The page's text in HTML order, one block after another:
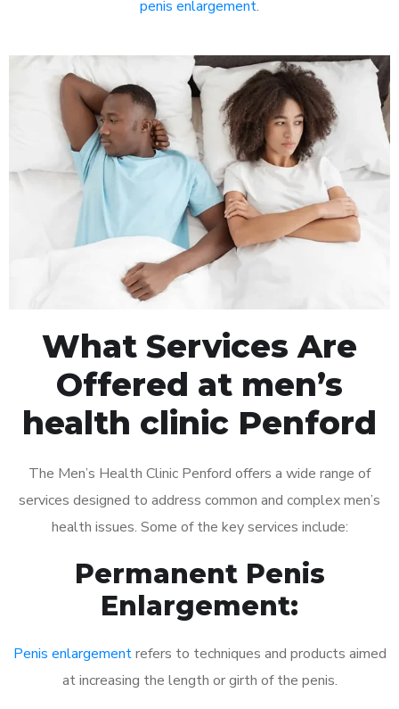
penis enlargement.
What Services Are
Offered at men’s
health clinic Penford
The Men’s Health Clinic Penford offers a wide range of
services designed to address common and complex men’s
health issues. Some of the key services include:
Permanent Penis
Enlargement:
Penis enlargementrefers to techniques and products aimed
at increasing the length or girth of the penis.